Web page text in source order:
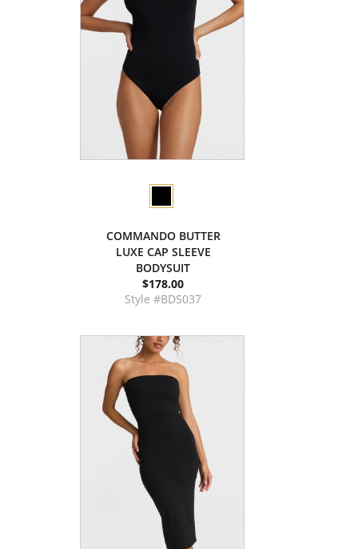
COMMANDO BUTTER
LUXE CAP SLEEVE
BODYSUIT
$178.00
Style #BDS037